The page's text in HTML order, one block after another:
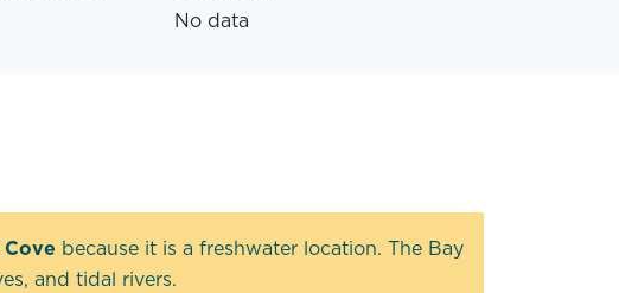
No data
because it is a freshwater location. The Bay
and tidal rivers.